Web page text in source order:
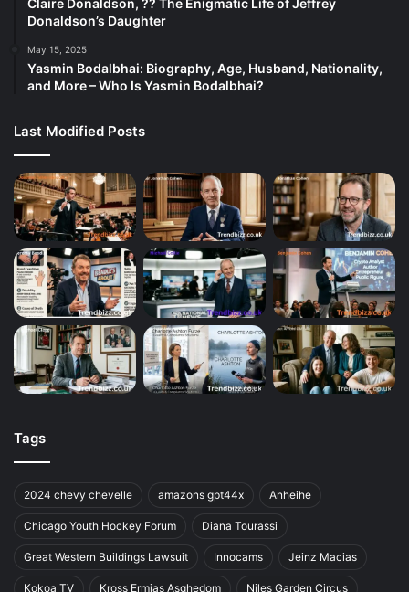
Donaldson’s Daughter
May 15, 2025
Yasmin Bodalbhai: Biography, Age, Husband, Nationality,
and More – Who Is Yasmin Bodalbhai?
Last Modified Posts
Tags
2024 chevy chevelle amazons gpt44x Anheihe
Chicago Youth Hockey Forum Diana Tourassi
Great Western Buildings Lawsuit Innocams Jeinz Macias
Kokoa TV Kross Ermias Asghedom Niles Garden Circus